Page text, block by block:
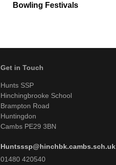
Bowling Festivals
Get in Touch
Hunts SSP
Hinchingbrooke School
Brampton Road
Huntingdon
Cambs PE29 3BN
Huntsssp@hinchbk.cambs.sch.uk
01480 420540